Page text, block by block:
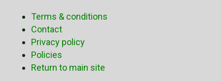
Terms & conditions
Contact
Privacy policy
Policies
Return to main site